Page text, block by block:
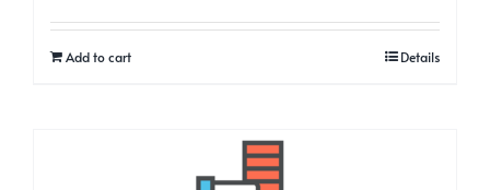
Add to cart Details